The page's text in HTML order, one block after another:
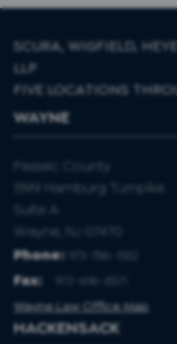
SCURA, WIGFIELD,
LLP
FIVE LOCATIONS
WAYNE
Passaic County
1599 Hamburg Turnpike
Suite A
Wayne, NJ 07470
Phone:
973-786-1582
Fax:
973-696-8571
Wayne Law Office Map
HACKENSACK